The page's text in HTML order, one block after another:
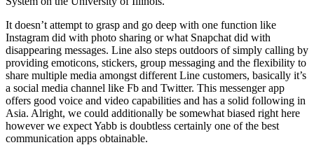
It doesn’t attempt to grasp and go deep with one function like
Instagram did with photo sharing or what Snapchat did with
disappearing messages. Line also steps outdoors of simply calling by
providing emoticons, stickers, group messaging and the flexibility to
share multiple media amongst different Line customers, basically it’s
a social media channel like Fb and Twitter. This messenger app
offers good voice and video capabilities and has a solid following in
Asia. Alright, we could additionally be somewhat biased right here
however we expect Yabb is doubtless certainly one of the best
communication apps obtainable.